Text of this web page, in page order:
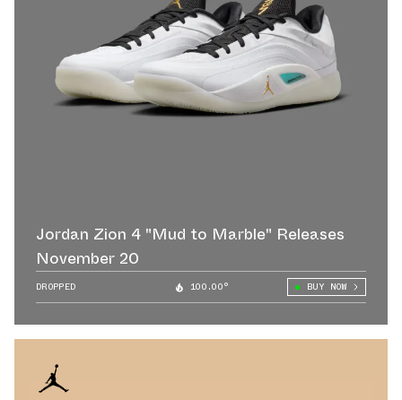
Jordan Zion 4 "Mud to Marble" Releases
November 20
DROPPED 100.00° BUY NOW